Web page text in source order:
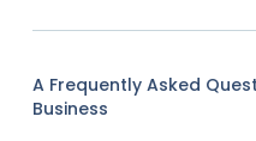
A Frequently Asked
Business